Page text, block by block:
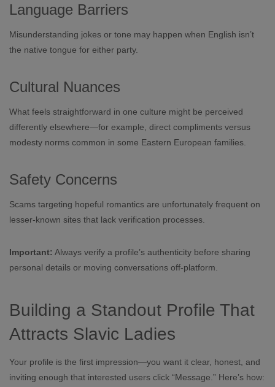
Language Barriers
Misunderstanding jokes or tone may happen when English isn’t
the native tongue for either party.
Cultural Nuances
What feels straightforward in one culture might be perceived
differently elsewhere—for example, direct compliments versus
modesty norms common in some Eastern European families.
Safety Concerns
Scams targeting hopeful romantics are unfortunately frequent on
lesser‑known sites that lack verification processes.
Important: Always verify a profile’s authenticity before sharing
personal details or moving conversations off‑platform.
Building a Standout Profile That
Attracts Slavic Ladies
Your profile is the first impression—you want it clear, honest, and
inviting enough that interested users click “Message.” Here’s how: